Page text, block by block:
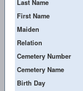
Last Name
First Name
Maiden
Relation
Cemetery Number
Cemetery Name
Birth Day